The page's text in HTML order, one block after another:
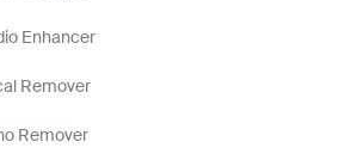
Enhancer
Remover
Remover